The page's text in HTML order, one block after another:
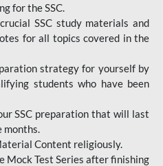
for the SSC.
SSC study materials and
for all topics covered in the
strategy for yourself by
students who have been
SSC preparation that will last
months.
Content religiously.
Mock Test Series after finishing